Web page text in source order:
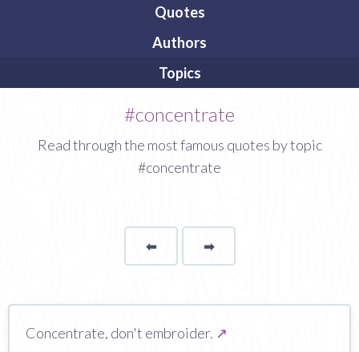
Quotes
Authors
Topics
#concentrate
Read through the most famous quotes by topic
#concentrate
⬅Page ➡page
Concentrate, don't embroider. ↗